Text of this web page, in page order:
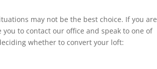
may not be the best choice. If you are
to contact our office and speak to one of
whether to convert your loft: